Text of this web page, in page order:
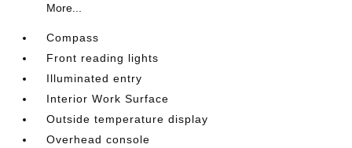
More...
Compass
Front reading lights
Illuminated entry
Interior Work Surface
Outside temperature display
Overhead console